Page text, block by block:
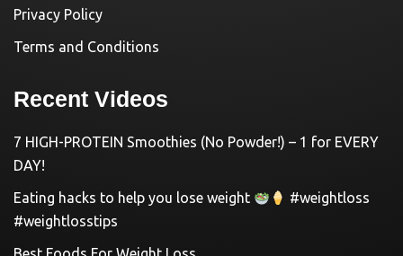
Privacy Policy
Terms and Conditions
Recent Videos
7 HIGH-PROTEIN Smoothies (No Powder!) – 1 for EVERY
DAY!
Eating hacks to help you lose weight
#weightloss
#weightlosstips